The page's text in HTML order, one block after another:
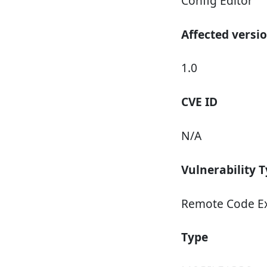
Affected
1.0
CVE ID
N/A
Vulnerability
Remote Code
Type